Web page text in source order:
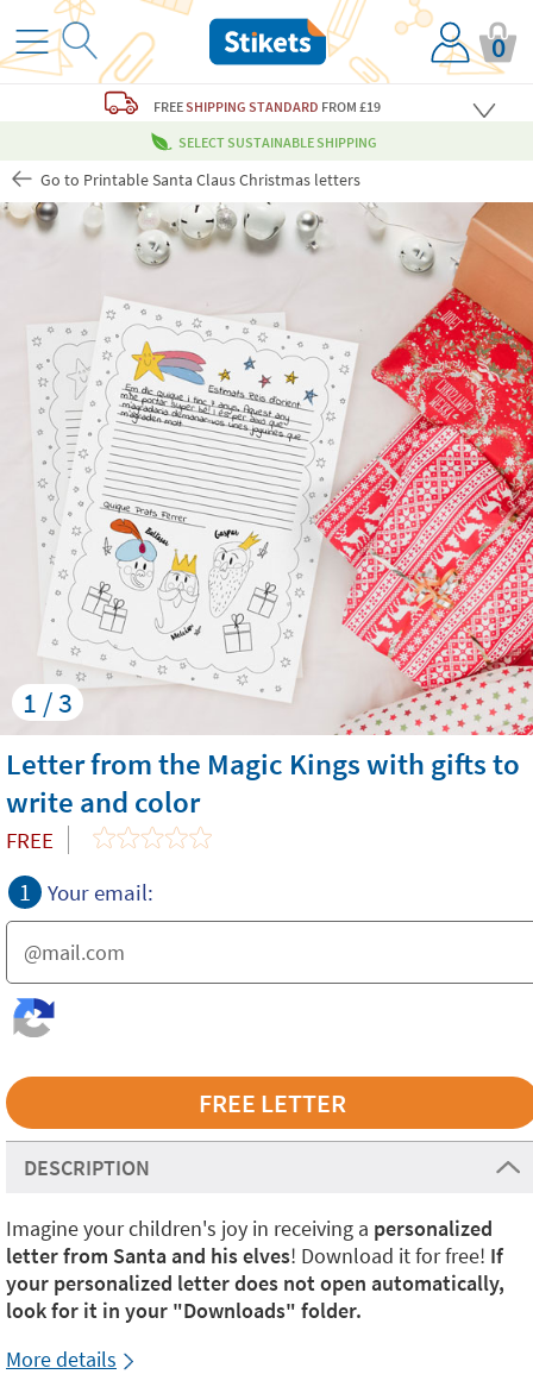
0
FREESHIPPING STANDARD FROM £19
SELECT SUSTAINABLE SHIPPING
Go to Printable Santa Claus Christmas letters
1 / 3
Letter from the Magic Kings with gifts to
write and color
FREE
1 Your email:
DESCRIPTION
Imagine your children's joy in receiving a personalized
letter from Santa and his elves! Download it for free! If
your personalized letter does not open automatically,
look for it in your "Downloads" folder.
More details